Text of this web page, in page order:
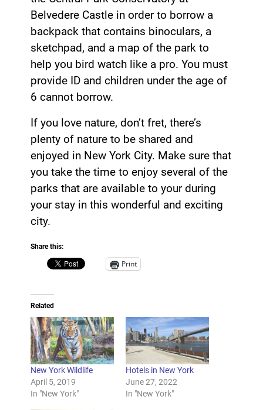
Belvedere Castle in order to borrow a
backpack that contains binoculars, a
sketchpad, and a map of the park to
help you bird watch like a pro. You must
provide ID and children under the age of
6 cannot borrow.
If you love nature, don’t fret, there’s
plenty of nature to be shared and
enjoyed in New York City. Make sure that
you take the time to enjoy several of the
parks that are available to your during
your stay in this wonderful and exciting
city.
Share this:
Print
Related
New York Wildlife
April 5, 2019
In "New York"
Hotels in New York
June 27, 2022
In "New York"